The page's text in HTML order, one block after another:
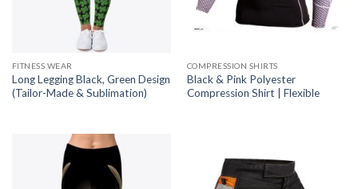
FITNESS WEAR
Long Legging Black, Green Design
(Tailor-Made & Sublimation)
COMPRESSION SHIRTS
Black & Pink Polyester
Compression Shirt | Flexible